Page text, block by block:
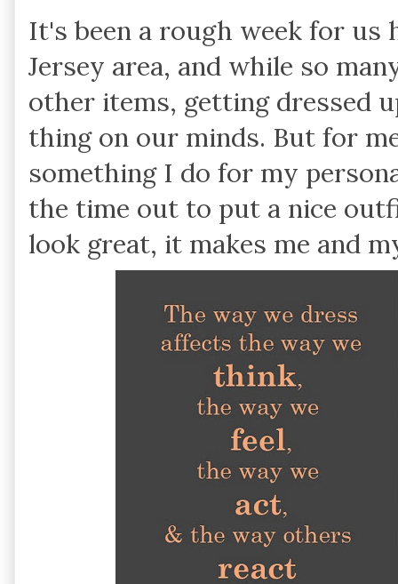
It's been a rough week for
Jersey area, and while so
other items, getting dressed
thing on our minds. But for
something I do for my
the time out to put a nice
look great, it makes me and